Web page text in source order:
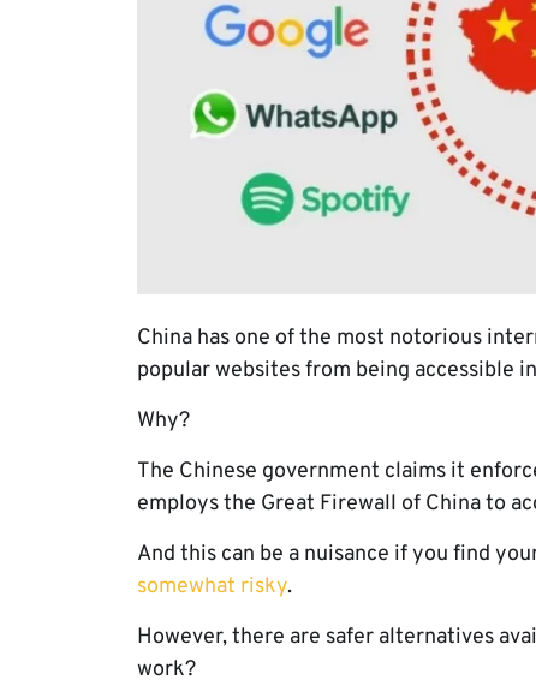
China has one of the most notorious
popular websites from being accessible
Why?
The Chinese government claims it
employs the Great Firewall of China to
And this can be a nuisance if you find
somewhat risky.
However, there are safer alternatives
work?